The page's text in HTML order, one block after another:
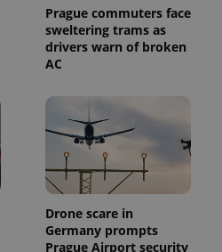
Prague commuters face
sweltering trams as
drivers warn of broken
AC
Drone scare in
Germany prompts
Prague Airport security
Description
.expats.cz
1 year 1
month
name is
associated
with
Google
Universal
Analytics -
which is a
significant
Expiration Description
3 months
Used by
Facebook to
deliver a
series of
advertisement
products such
as real time